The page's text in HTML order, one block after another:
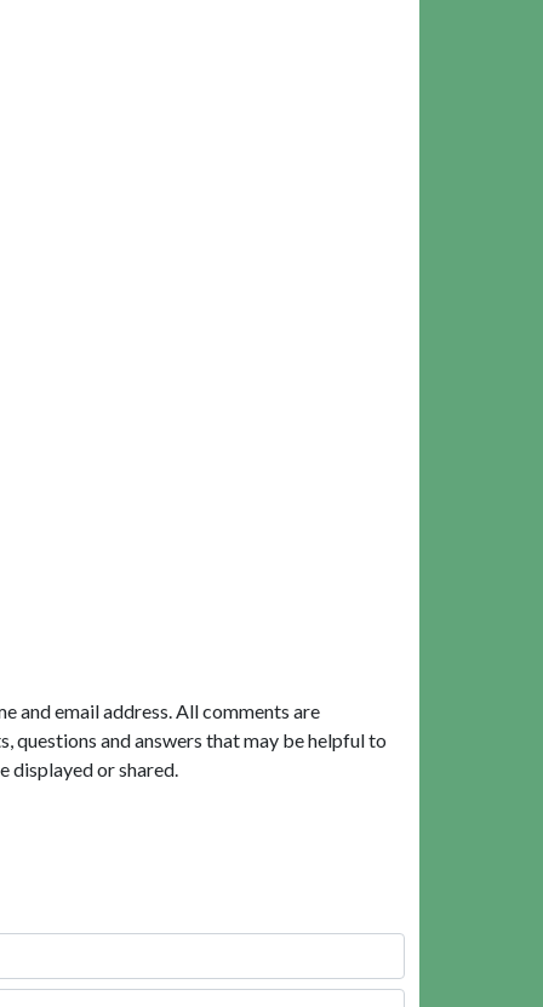
and email address. All comments are
questions and answers that may be helpful to
displayed or shared.